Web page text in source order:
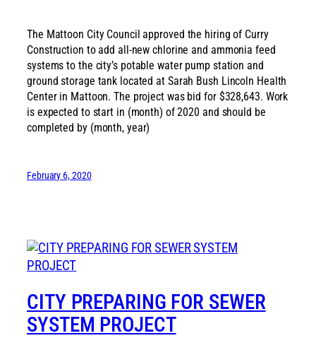
The Mattoon City Council approved the hiring of Curry
Construction to add all-new chlorine and ammonia feed
systems to the city’s potable water pump station and
ground storage tank located at Sarah Bush Lincoln Health
Center in Mattoon. The project was bid for $328,643. Work
is expected to start in (month) of 2020 and should be
completed by (month, year)
February 6, 2020
CITY PREPARING FOR SEWER
SYSTEM PROJECT